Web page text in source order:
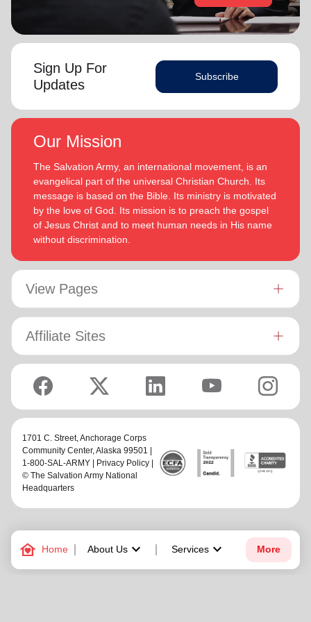
family_home Home About Uskeyboard_arrow_down Services keyboard_arrow_down More
Sign Up For
Updates
Subscribe
Our Mission
The Salvation Army, an international movement, is an
evangelical part of the universal Christian Church. Its
message is based on the Bible. Its ministry is motivated
by the love of God. Its mission is to preach the gospel
of Jesus Christ and to meet human needs in His name
without discrimination.
View Pages
Affiliate Sites
1701 C. Street,Anchorage Corps
Community Center, Alaska 99501 |
1-800-SAL-ARMY |
Privacy Policy
© The Salvation Army National
Headquarters